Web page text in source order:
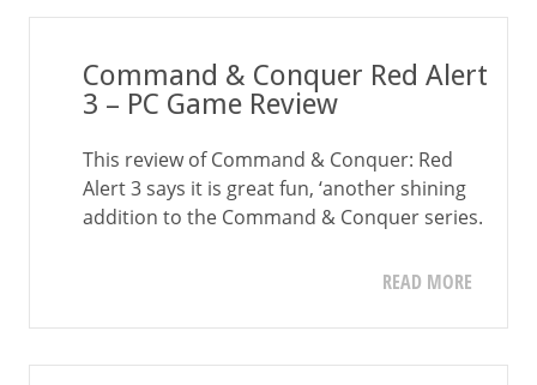
Command & Conquer Red Alert
3 – PC Game Review
This review of Command & Conquer: Red
Alert 3 says it is great fun, ‘another shining
addition to the Command & Conquer series.
READ MORE